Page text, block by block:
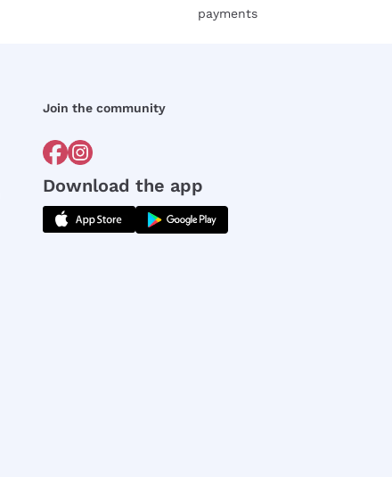
payments
Join the community
Download the app